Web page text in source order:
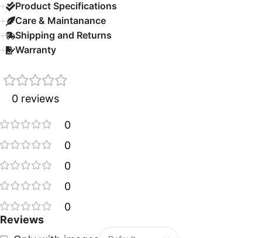
Product Specifications
Care & Maintanance
Shipping and Returns
Warranty
0 reviews
0
0
0
0
0
Reviews